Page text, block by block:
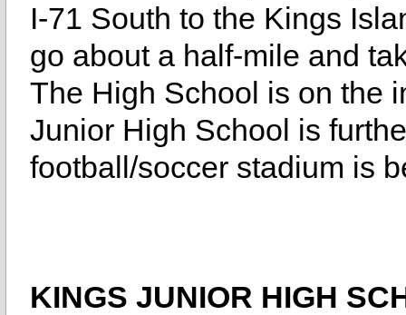
I-71 South to the Kings
go about a half-mile and
The High School is on the
Junior High School is
football/soccer stadium is
KINGS JUNIOR HIGH